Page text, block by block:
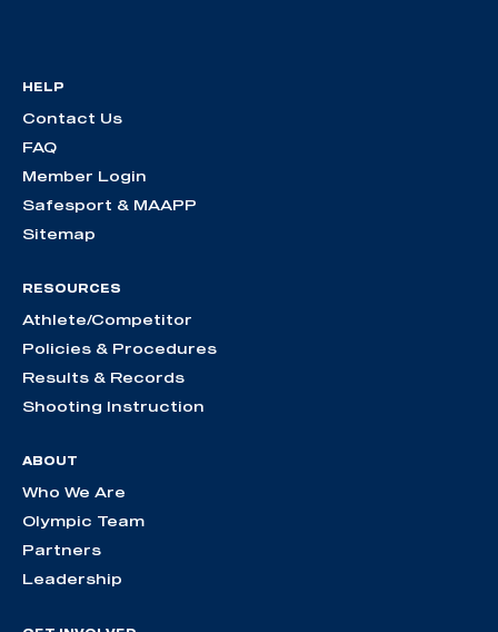
HELP
Contact Us
FAQ
Member Login
Safesport & MAAPP
Sitemap
RESOURCES
Athlete/Competitor
Policies & Procedures
Results & Records
Shooting Instruction
ABOUT
Who We Are
Olympic Team
Partners
Leadership